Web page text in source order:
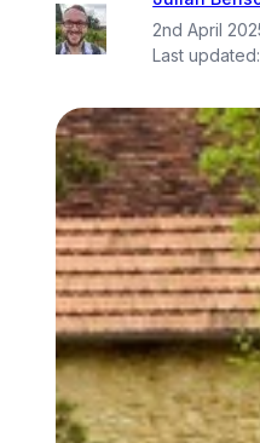
2nd April
Last